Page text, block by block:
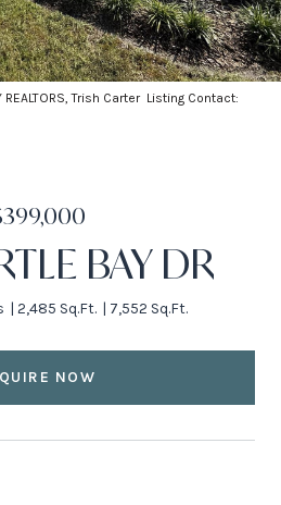
REALTORS, Trish Carter Listing Contact:
BAY DR
2,485 Sq.Ft. 7,552 Sq.Ft.
NOW